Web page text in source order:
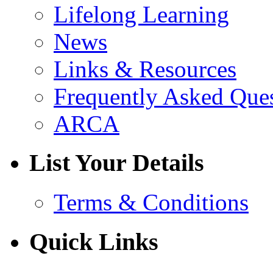
Lifelong Learning
News
Links & Resources
Frequently Asked
ARCA
List Your Details
Terms & Conditions
Quick Links